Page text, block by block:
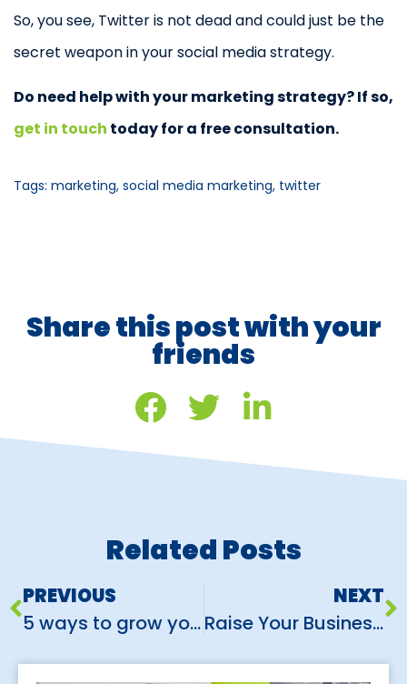
So, you see, Twitter is not dead and could just be the
secret weapon in your social media strategy.
Do need help with your marketing strategy? If so,
get in touch today for a free consultation.
Tags: marketing, social media marketing, twitter
Share this post with your
friends
Related Posts
PREVIOUS
5 ways to grow your customers using Instagram
NEXT
Raise Your Business Expo Game: 5 Simple Steps to Exhibition Success